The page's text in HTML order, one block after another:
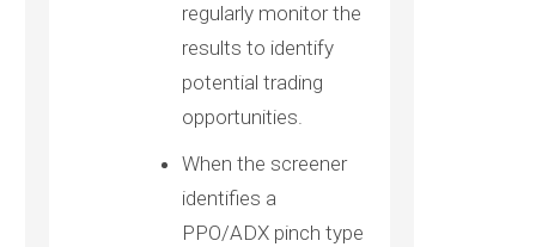
regularly monitor the
results to identify
potential trading
opportunities.
When the screener
identifies a
PPO/ADX pinch type